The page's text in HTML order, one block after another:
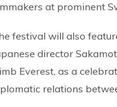
at prominent
festival will also
director
Everest, as a
relations